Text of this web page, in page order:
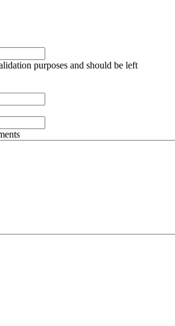
purposes and should be left